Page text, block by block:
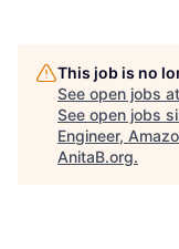
This job is no
See open jobs at
See open jobs
Engineer,
AnitaB.org.